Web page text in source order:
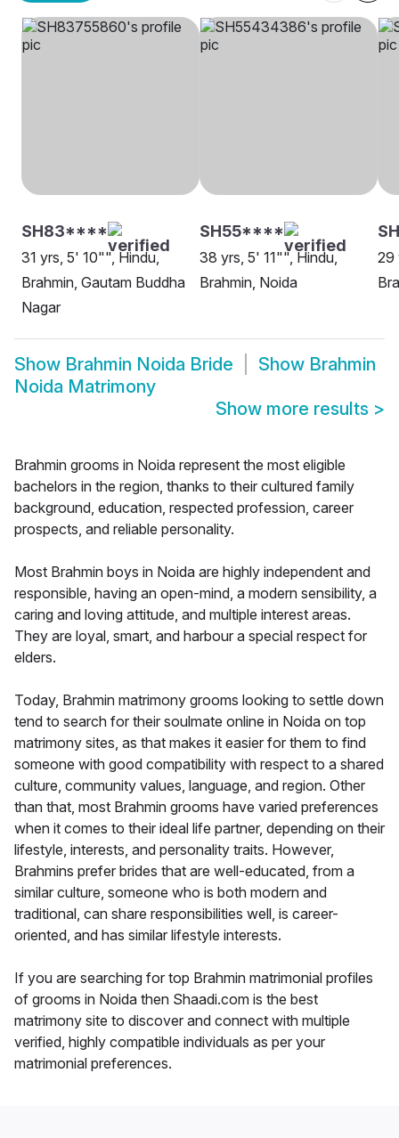
SH83****
31 yrs, 5' 10"", Hindu,
Brahmin, Gautam Buddha
Nagar
SH55****
38 yrs, 5' 11"", Hindu,
Brahmin, Noida
29
Show Brahmin Noida Bride Show Brahmin
Noida Matrimony
Show more results >
Brahmin grooms in Noida represent the most eligible
bachelors in the region, thanks to their cultured family
background, education, respected profession, career
prospects, and reliable personality.
Most Brahmin boys in Noida are highly independent and
responsible, having an open-mind, a modern sensibility, a
caring and loving attitude, and multiple interest areas.
They are loyal, smart, and harbour a special respect for
elders.
Today, Brahmin matrimony grooms looking to settle down
tend to search for their soulmate online in Noida on top
matrimony sites, as that makes it easier for them to find
someone with good compatibility with respect to a shared
culture, community values, language, and region. Other
than that, most Brahmin grooms have varied preferences
when it comes to their ideal life partner, depending on their
lifestyle, interests, and personality traits. However,
Brahmins prefer brides that are well-educated, from a
similar culture, someone who is both modern and
traditional, can share responsibilities well, is career-
oriented, and has similar lifestyle interests.
If you are searching for top Brahmin matrimonial profiles
of grooms in Noida then Shaadi.com is the best
matrimony site to discover and connect with multiple
verified, highly compatible individuals as per your
matrimonial preferences.